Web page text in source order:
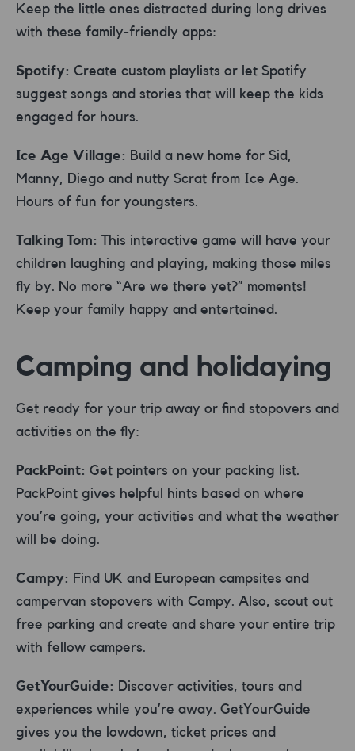
Keep the little ones distracted during long drives
with these family-friendly apps:
Spotify: Create custom playlists or let Spotify
suggest songs and stories that will keep the kids
engaged for hours.
Ice Age Village: Build a new home for Sid,
Manny, Diego and nutty Scrat from Ice Age.
Hours of fun for youngsters.
Talking Tom: This interactive game will have your
children laughing and playing, making those miles
fly by. No more “Are we there yet?” moments!
Keep your family happy and entertained.
Camping and holidaying
Get ready for your trip away or find stopovers and
activities on the fly:
PackPoint: Get pointers on your packing list.
PackPoint gives helpful hints based on where
you’re going, your activities and what the weather
will be doing.
Campy: Find UK and European campsites and
campervan stopovers with Campy. Also, scout out
free parking and create and share your entire trip
with fellow campers.
GetYourGuide: Discover activities, tours and
experiences while you’re away. GetYourGuide
gives you the lowdown, ticket prices and